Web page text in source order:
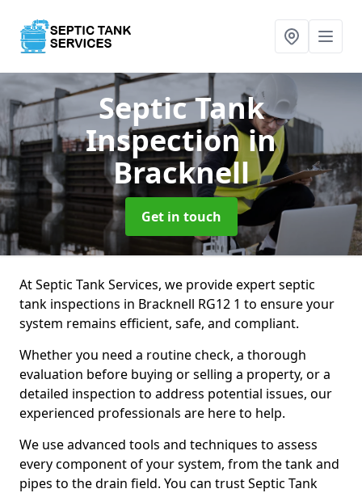
Septic Tank
Inspectionin
Bracknell
Get in touch
At Septic Tank Services, we provide expert septic
tank inspections in Bracknell RG12 1 to ensure your
system remains efficient, safe, and compliant.
Whether you need a routine check, a thorough
evaluation before buying or selling a property, or a
detailed inspection to address potential issues, our
experienced professionals are here to help.
We use advanced tools and techniques to assess
every component of your system, from the tank and
pipes to the drain field. You can trust Septic Tank